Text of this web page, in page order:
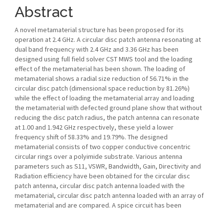
Abstract
A novel metamaterial structure has been proposed for its
operation at 2.4 GHz. A circular disc patch antenna resonating at
dual band frequency with 2.4 GHz and 3.36 GHz has been
designed using full field solver CST MWS tool and the loading
effect of the metamaterial has been shown. The loading of
metamaterial shows a radial size reduction of 56.71% in the
circular disc patch (dimensional space reduction by 81.26%)
while the effect of loading the metamaterial array and loading
the metamaterial with defected ground plane show that without
reducing the disc patch radius, the patch antenna can resonate
at 1.00 and 1.942 GHz respectively, these yield a lower
frequency shift of 58.33% and 19.79%. The designed
metamaterial consists of two copper conductive concentric
circular rings over a polyimide substrate. Various antenna
parameters such as S11, VSWR, Bandwidth, Gain, Directivity and
Radiation efficiency have been obtained for the circular disc
patch antenna, circular disc patch antenna loaded with the
metamaterial, circular disc patch antenna loaded with an array of
metamaterial and are compared. A spice circuit has been